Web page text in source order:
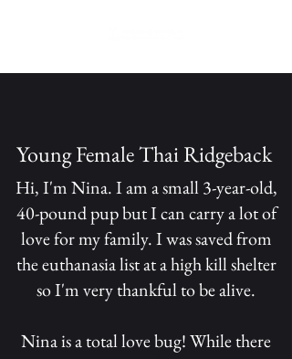
Young Female Thai Ridgeback
Hi, I'm Nina. I am a small 3-year-old,
40-pound pup but I can carry a lot of
love for my family. I was saved from
the euthanasia list at a high kill shelter
so I'm very thankful to be alive.
Nina is a total love bug! While there